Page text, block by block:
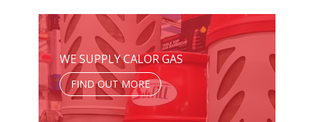
WE SUPPLY CALOR GAS
FIND OUT MORE